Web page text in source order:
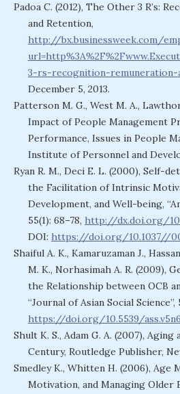
Padoa C. (2012), The Other 3 R’s:
and Retention,
http://bx.businessweek.com/
3-rs-recognition-remuneration-
December 5, 2013.
Patterson M. G., West M. A.,
Impact of People Management
Performance, Issues in People
Institute of Personnel and
Ryan R. M., Deci E. L. (2000), Self-
the Facilitation of Intrinsic
Development, and Well-being,
55(1): 68–78, http://dx.doi.org/
DOI: https://doi.org/10.1037//
Shaiful A. K., Kamaruzaman J.,
M. K., Norhasimah A. R. (2009),
the Relationship between OCB
“Journal of Asian Social Science”,
https://doi.org/10.5539/
Shult K. S., Adam G. A. (2007),
Century, Routledge Publisher,
Smedley K., Whitten H. (2006), Age
Motivation, and Managing Older